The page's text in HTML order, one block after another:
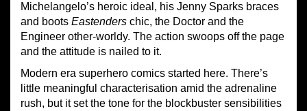
Michelangelo’s heroic ideal, his Jenny Sparks braces
and boots Eastenders chic, the Doctor and the
Engineer other-worldy. The action swoops off the page
and the attitude is nailed to it.
Modern era superhero comics started here. There’s
little meaningful characterisation amid the adrenaline
rush, but it set the tone for the blockbuster sensibilities